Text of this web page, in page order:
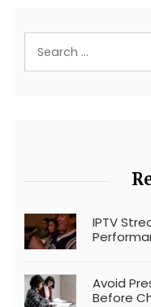
IPTV
Avoid
Before